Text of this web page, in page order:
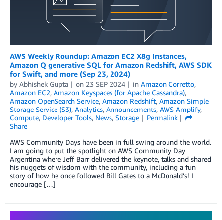
AWS Weekly Roundup: Amazon EC2 X8g Instances,
Amazon Q generative SQL for Amazon Redshift, AWS SDK
for Swift, and more (Sep 23, 2024)
by Abhishek Gupta on 23 SEP 2024 in Amazon Corretto,
Amazon EC2, Amazon Keyspaces (for Apache Cassandra),
Amazon OpenSearch Service, Amazon Redshift, Amazon Simple
Storage Service (S3), Analytics, Announcements, AWS Amplify,
Compute, Developer Tools, News, Storage
Permalink
Share
AWS Community Days have been in full swing around the world.
I am going to put the spotlight on AWS Community Day
Argentina where Jeff Barr delivered the keynote, talks and shared
his nuggets of wisdom with the community, including a fun
story of how he once followed Bill Gates to a McDonald’s! I
encourage […]